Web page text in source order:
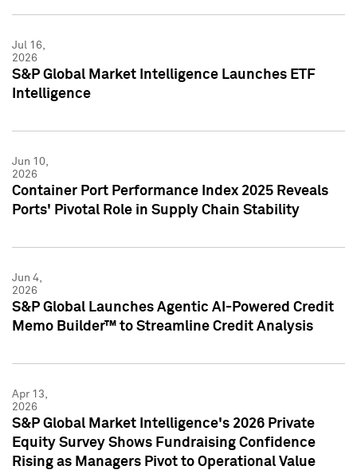
Jul 16,
2026
S&P Global Market Intelligence Launches ETF
Intelligence
Jun 10,
2026
Container Port Performance Index 2025 Reveals
Ports' Pivotal Role in Supply Chain Stability
Jun 4,
2026
S&P Global Launches Agentic AI-Powered Credit
Memo Builder™ to Streamline Credit Analysis
Apr 13,
2026
S&P Global Market Intelligence's 2026 Private
Equity Survey Shows Fundraising Confidence
Rising as Managers Pivot to Operational Value